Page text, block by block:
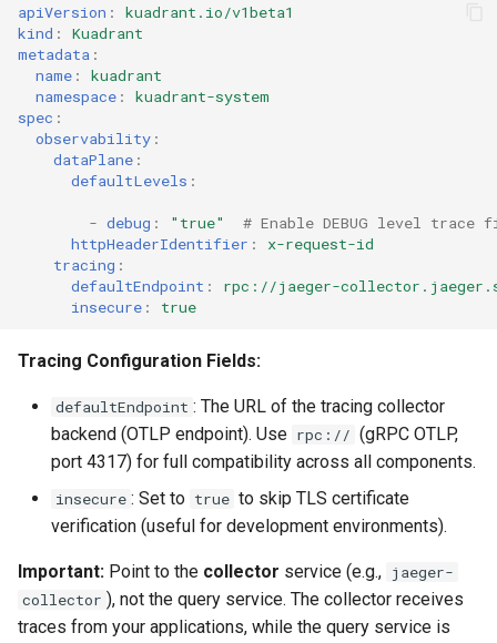
apiVersion :
kuadrant.io/v1beta1
kind :
Kuadrant
metadata :
name :
kuadrant
namespace :
kuadrant-system
spec :
observability :
dataPlane :
defaultLevels :
- debug : "true"
# Enable DEBUG level
httpHeaderIdentifier :
x-request-id
tracing :
defaultEndpoint :
rpc://jaeger-
insecure : true
Tracing Configuration Fields:
defaultEndpoint : The URL of the tracing collector
backend (OTLP endpoint). Use rpc:// (gRPC OTLP,
port 4317) for full compatibility across all components.
insecure : Set to true to skip TLS certificate
verification (useful for development environments).
Important: Point to the collector service (e.g., jaeger-
collector ), not the query service. The collector receives
traces from your applications, while the query service is